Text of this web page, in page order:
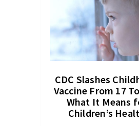
CDC Slashes
Vaccine From 17
What It Means
Children’s